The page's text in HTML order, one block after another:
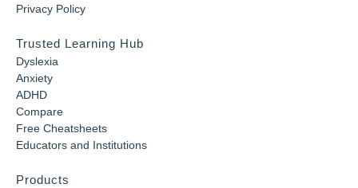
Privacy Policy
Trusted Learning Hub
Dyslexia
Anxiety
ADHD
Compare
Free Cheatsheets
Educators and Institutions
Products